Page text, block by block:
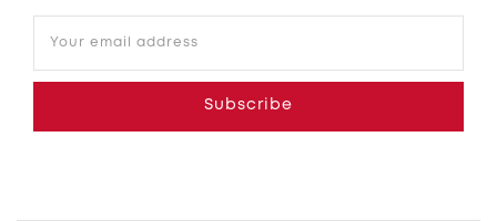
Your email address
Subscribe